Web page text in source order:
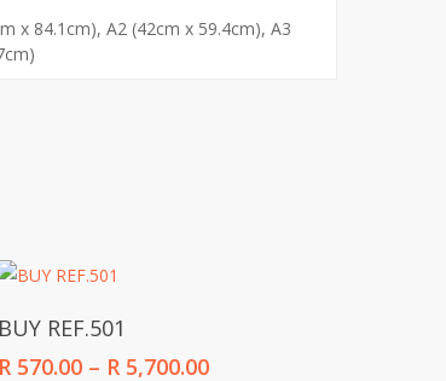
x 84.1cm), A2 (42cm x 59.4cm), A3
Select Options
BUY REF.501
R 570.00 – R 5,700.00Price